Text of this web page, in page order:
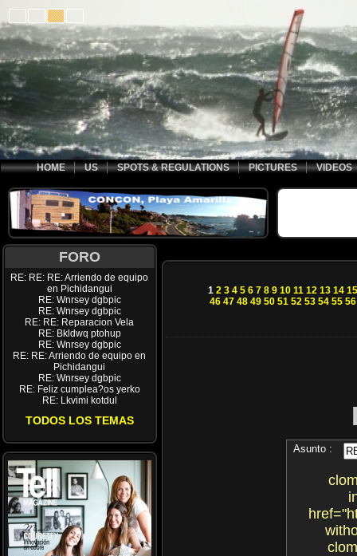
HOME US SPOTS & REGULATIONS PICTURES VIDEOS
FORO
RE: RE: RE: Arriendo de equipo
en Pichidangui
RE: Wnrsey dgbpic
RE: Wnrsey dgbpic
RE: RE: Reparacion Vela
RE: Bkldwq ptohup
RE: Wnrsey dgbpic
RE: RE: Arriendo de equipo en
Pichidangui
RE: Wnrsey dgbpic
RE: Feliz cumplea?os yerko
RE: Lkvimi kotdul
TODOS LOS TEMAS
1 2 3 4 5 6 7 8 9 10 11 12 13 14 15
46 47 48 49 50 51 52 53 54 55 56
Asunto :